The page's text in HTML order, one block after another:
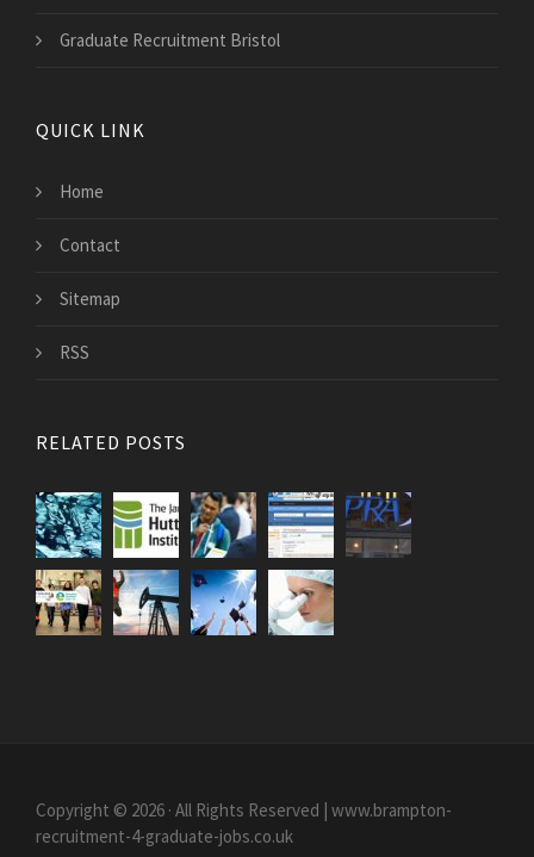
Graduate Recruitment Bristol
QUICK LINK
Home
Contact
Sitemap
RSS
RELATED POSTS
Copyright © 2026 · All Rights Reserved | www.brampton-
recruitment-4-graduate-jobs.co.uk